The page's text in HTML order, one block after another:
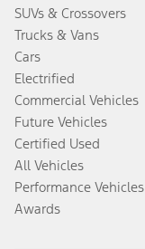
SUVs & Crossovers
Trucks & Vans
Cars
Electrified
Commercial Vehicles
Future Vehicles
Certified Used
All Vehicles
Performance Vehicles
Awards